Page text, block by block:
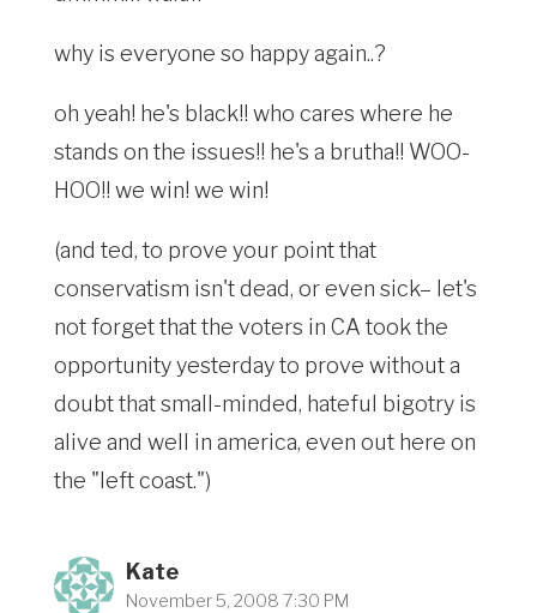
why is everyone so happy again..?
oh yeah! he's black!! who cares where he
stands on the issues!! he's a brutha!! WOO-
HOO!! we win! we win!
(and ted, to prove your point that
conservatism isn't dead, or even sick– let's
not forget that the voters in CA took the
opportunity yesterday to prove without a
doubt that small-minded, hateful bigotry is
alive and well in america, even out here on
the "left coast.")
Kate
November 5, 2008 7:30 PM